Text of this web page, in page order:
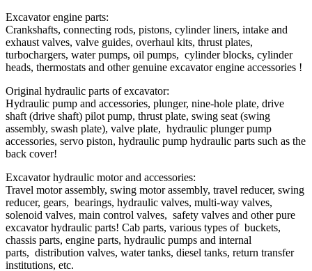
Excavator engine parts:
Crankshafts, connecting rods, pistons, cylinder liners, intake and
exhaust valves, valve guides, overhaul kits, thrust plates,
turbochargers, water pumps, oil pumps, cylinder blocks, cylinder
heads, thermostats and other genuine excavator engine accessories !
Original hydraulic parts of excavator:
Hydraulic pump and accessories, plunger, nine-hole plate, drive
shaft (drive shaft) pilot pump, thrust plate, swing seat (swing
assembly, swash plate), valve plate, hydraulic plunger pump
accessories, servo piston, hydraulic pump hydraulic parts such as the
back cover!
Excavator hydraulic motor and accessories:
Travel motor assembly, swing motor assembly, travel reducer, swing
reducer, gears, bearings, hydraulic valves, multi-way valves,
solenoid valves, main control valves, safety valves and other pure
excavator hydraulic parts! Cab parts, various types of buckets,
chassis parts, engine parts, hydraulic pumps and internal
parts, distribution valves, water tanks, diesel tanks, return transfer
institutions, etc.